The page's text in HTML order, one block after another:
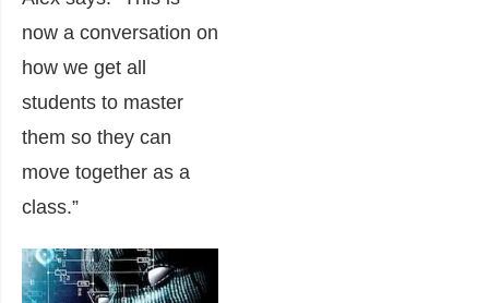
now a conversation on
how we get all
students to master
them so they can
move together as a
class.”